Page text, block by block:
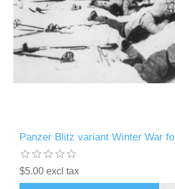
Panzer Blitz variant Winter War
$5.00 excl tax